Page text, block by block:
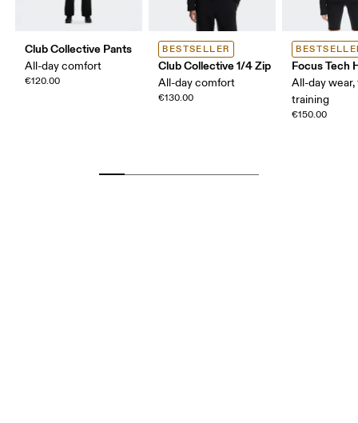
Club Collective Pants
All-day comfort
€120.00
BESTSELLER
Club Collective 1/4 Zip
All-day comfort
€130.00
Focus Tech
All-day wear,
training
€150.00